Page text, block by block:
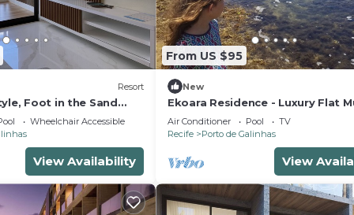
Resort
Foot in the Sand
PetFriendly,
Wheelchair Accessible
View Availability
From US $95
New
Ekoara Residence - Luxury Flat
Alto, best stretch of Muro Alto
Air Conditioner Pool
TV
Recife
Porto de Galinhas
View